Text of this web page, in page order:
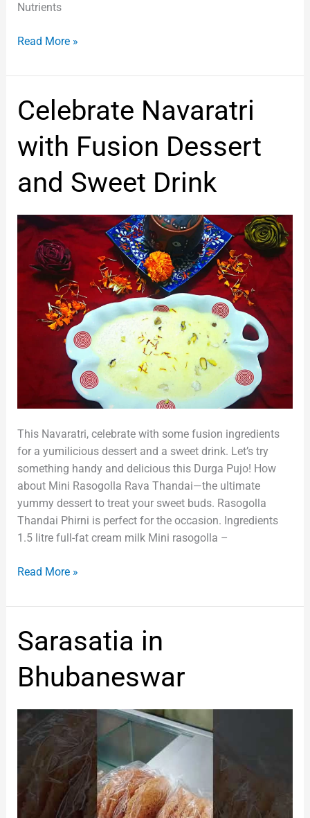
Nutrients
Read More »
Celebrate Navaratri
with Fusion Dessert
and Sweet Drink
This Navaratri, celebrate with some fusion ingredients
for a yumilicious dessert and a sweet drink. Let’s try
something handy and delicious this Durga Pujo! How
about Mini Rasogolla Rava Thandai—the ultimate
yummy dessert to treat your sweet buds. Rasogolla
Thandai Phirni is perfect for the occasion. Ingredients
1.5 litre full-fat cream milk Mini rasogolla –
Celebrate
Navaratri
Fusion
and
Drink
Read More »
Sarasatia in
Bhubaneswar
Sarasatia
in
Bhubaneswar